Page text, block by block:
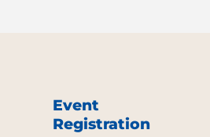
Event
Registration